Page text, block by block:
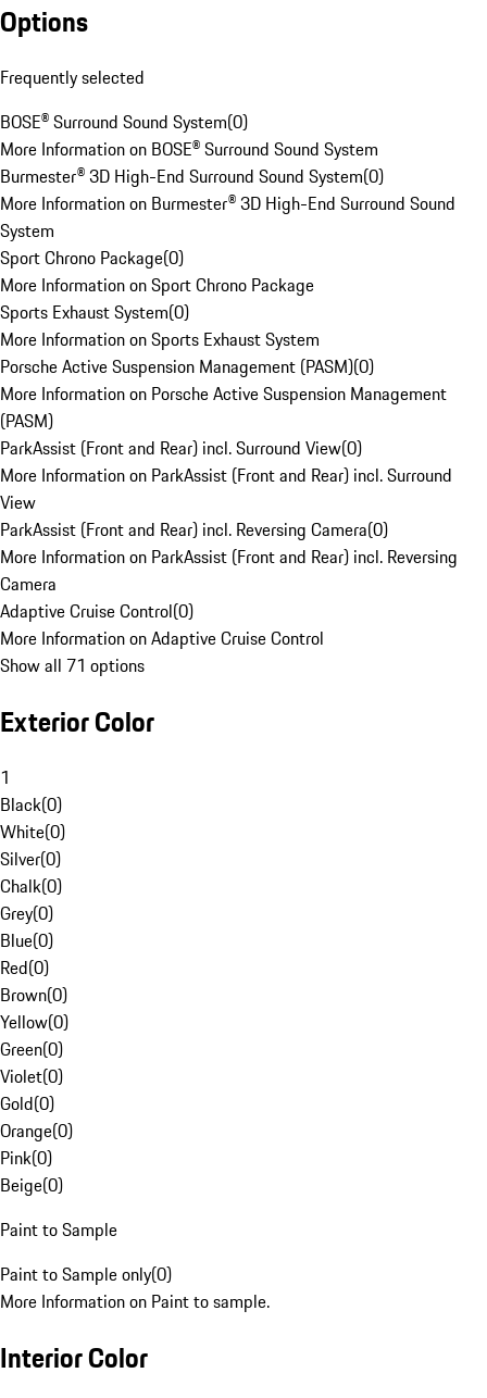
Options
Frequently selected
BOSE® Surround Sound System(0)
More Information on BOSE® Surround Sound System
Burmester® 3D High-End Surround Sound System(0)
More Information on Burmester® 3D High-End Surround Sound
System
Sport Chrono Package(0)
More Information on Sport Chrono Package
Sports Exhaust System(0)
More Information on Sports Exhaust System
Porsche Active Suspension Management (PASM)(0)
More Information on Porsche Active Suspension Management
(PASM)
ParkAssist (Front and Rear) incl. Surround View(0)
More Information on ParkAssist (Front and Rear) incl. Surround
View
ParkAssist (Front and Rear) incl. Reversing Camera(0)
More Information on ParkAssist (Front and Rear) incl. Reversing
Camera
Adaptive Cruise Control(0)
More Information on Adaptive Cruise Control
Show all 71 options
Exterior Color
1
Black(0)
White(0)
Silver(0)
Chalk(0)
Grey(0)
Blue(0)
Red(0)
Brown(0)
Yellow(0)
Green(0)
Violet(0)
Gold(0)
Orange(0)
Pink(0)
Beige(0)
Paint to Sample
Paint to Sample only(0)
More Information on Paint to sample.
Interior Color